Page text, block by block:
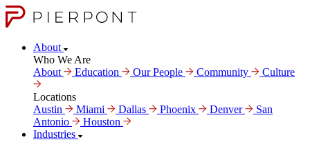
About
Who We Are
About
Education Our People Community Culture
Locations
Austin
Miami Dallas Phoenix Denver
San
Antonio
Houston
Industries